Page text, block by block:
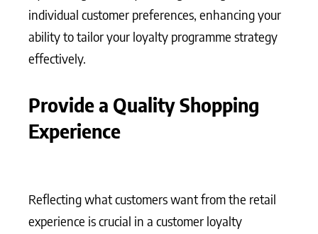
individual customer preferences, enhancing your
ability to tailor your loyalty programme strategy
effectively.
Provide a Quality Shopping
Experience
Reflecting what customers want from the retail
experience is crucial in a customer loyalty